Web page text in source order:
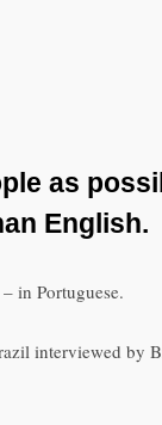
as
English.
in Portuguese.
interviewed by